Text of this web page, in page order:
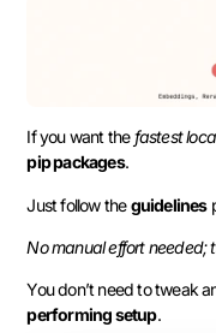
If you want thefastest
pip packages.
Just follow theguidelines
No manual effort needed;
You don’t need to tweak
performing setup.